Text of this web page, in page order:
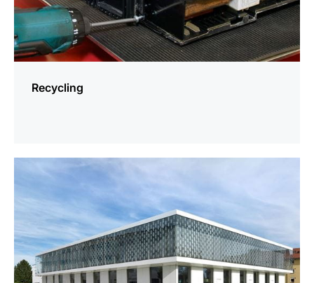
Recycling